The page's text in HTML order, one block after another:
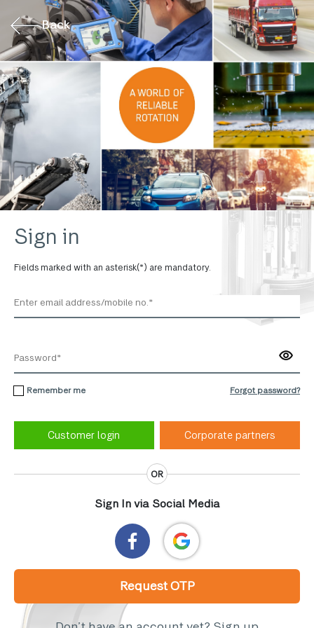
Back
Sign in
Fields marked with an asterisk(*) are mandatory.
Remember me Forgot password?
Corporate partners
OR
Sign In via Social Media
Request OTP